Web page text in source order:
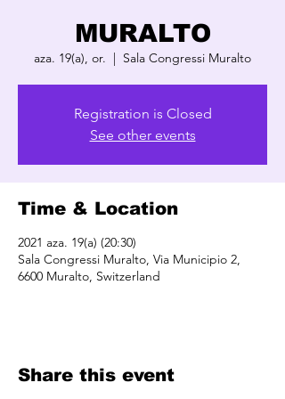
MURALTO
aza. 19(a), or.
  |
Sala Congressi Muralto
Registration is Closed
See other events
Time & Location
2021 aza. 19(a) (20:30)
Sala Congressi Muralto, Via Municipio 2,
6600 Muralto, Switzerland
Share this event